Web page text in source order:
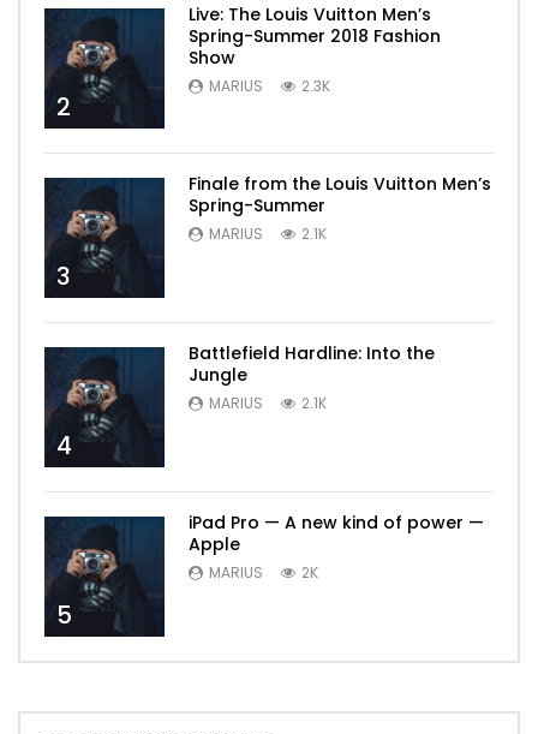
2
Live: The Louis Vuitton Men’s
Spring-Summer 2018 Fashion
Show
MARIUS 2.3K
3
Finale from the Louis Vuitton Men’s
Spring-Summer
MARIUS 2.1K
4
Battlefield Hardline: Into the
Jungle
MARIUS 2.1K
5
iPad Pro — A new kind of power —
Apple
MARIUS 2K